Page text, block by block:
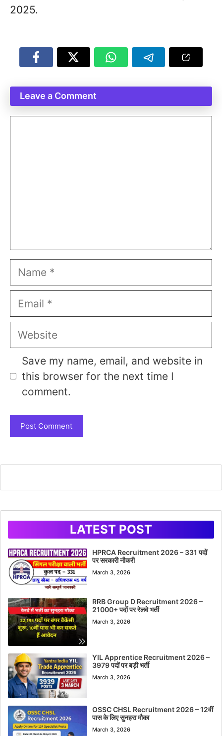
2025.
Leave a Comment
Name
Email
Website
Save my name, email, and website in
this browser for the next time I
comment.
LATEST POST
HPRCA Recruitment 2026 – 331 पदों
पर सरकारी नौकरी
March 3, 2026
RRB Group D Recruitment 2026 –
21000+ पदों पर रेलवे भर्ती
March 3, 2026
YIL Apprentice Recruitment 2026 –
3979 पदों पर बड़ी भर्ती
March 3, 2026
OSSC CHSL Recruitment 2026 – 12वीं
पास के लिए सुनहरा मौका
March 3, 2026